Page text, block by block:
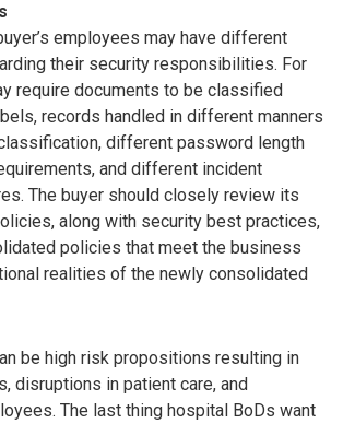
employees may have different
their security responsibilities. For
require documents to be classified
records handled in different manners
different password length
and different incident
The buyer should closely review its
along with security best practices,
policies that meet the business
realities of the newly consolidated
be high risk propositions resulting in
disruptions in patient care, and
The last thing hospital BoDs want